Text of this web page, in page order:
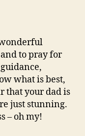
to pray for
what is best,
that your dad is
just stunning.
– oh my!